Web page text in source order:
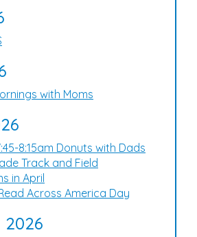
with Moms
8:15am Donuts with Dads
Track and Field
in April
Across America Day